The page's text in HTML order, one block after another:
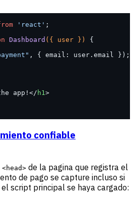
'react' ;
Dashboard ({ user }) {
, { email: user.email });
app!</ h1>
confiable
<head> de la pagina que registra el
de pago se capture incluso si
script principal se haya cargado: